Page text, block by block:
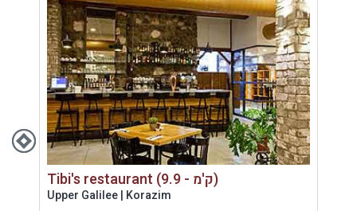
Tibi's restaurant (9.9 - ק'מ)
Upper Galilee | Korazim